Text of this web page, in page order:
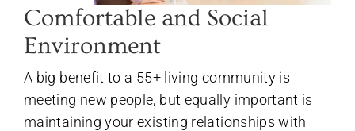
Comfortable and Social
Environment
A big benefit to a 55+ living community is
meeting new people, but equally important is
maintaining your existing relationships with